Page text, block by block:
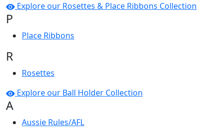
Explore our Rosettes & Place Ribbons Collection
P
Place Ribbons
R
Rosettes
Explore our Ball Holder Collection
A
Aussie Rules/AFL